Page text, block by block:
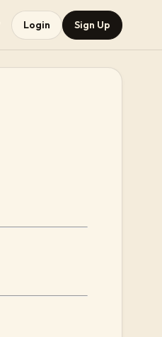
Login Sign Up